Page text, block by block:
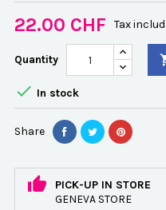
22.00 CHF Tax
Quantity
 In stock
Share
PICK-UP IN STORE
GENEVA STORE